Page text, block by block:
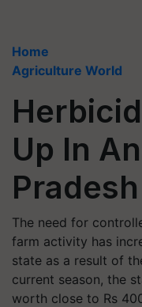
Home
Agriculture World
Up In
Pradesh
The need for
farm activity has
state as a result of
current season, the
worth close to Rs